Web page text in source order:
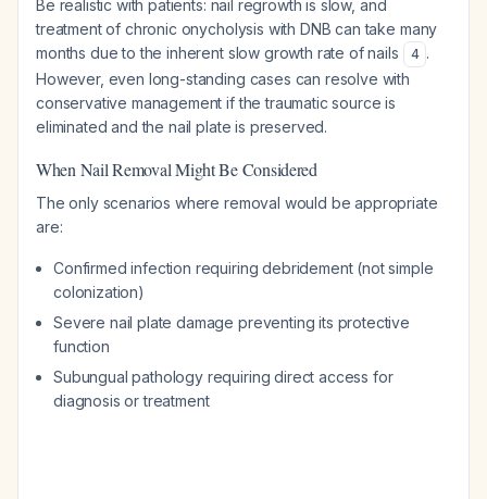
Be realistic with patients: nail regrowth is slow, and
treatment of chronic onycholysis with DNB can take many
months due to the inherent slow growth rate of nails
4 .
However, even long-standing cases can resolve with
conservative management if the traumatic source is
eliminated and the nail plate is preserved.
When Nail Removal Might Be Considered
The only scenarios where removal would be appropriate
are:
Confirmed infection requiring debridement (not simple
colonization)
Severe nail plate damage preventing its protective
function
Subungual pathology requiring direct access for
diagnosis or treatment